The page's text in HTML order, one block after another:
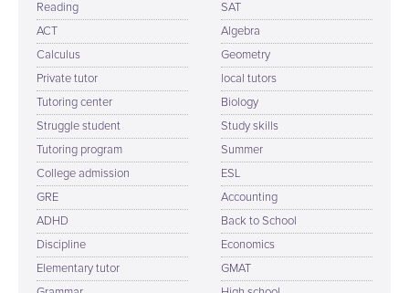
Reading
SAT
ACT
Algebra
Calculus
Geometry
Private tutor
local tutors
Tutoring center
Biology
Struggle student
Study skills
Tutoring program
Summer
College admission
ESL
GRE
Accounting
ADHD
Back to School
Discipline
Economics
Elementary tutor
GMAT